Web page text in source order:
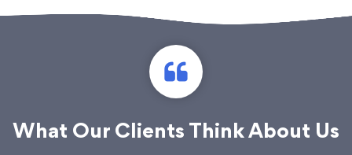
What Our Clients Think About Us